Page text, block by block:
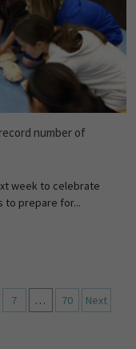
number of
week to celebrate
to prepare for...
7 … 70 Next